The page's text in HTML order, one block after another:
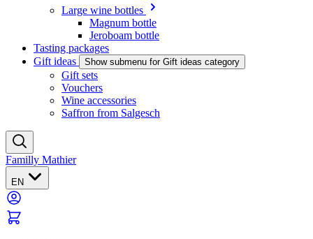
Large wine bottles
Magnum bottle
Jeroboam bottle
Tasting packages
Gift ideas
Show submenu for Gift ideas category
Gift sets
Vouchers
Wine accessories
Saffron from Salgesch
Familly Mathier
EN